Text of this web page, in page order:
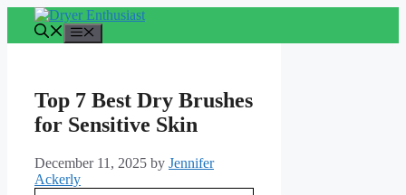
content
Top 7 Best Dry Brushes
for Sensitive Skin
December 11, 2025 by Jennifer
Ackerly